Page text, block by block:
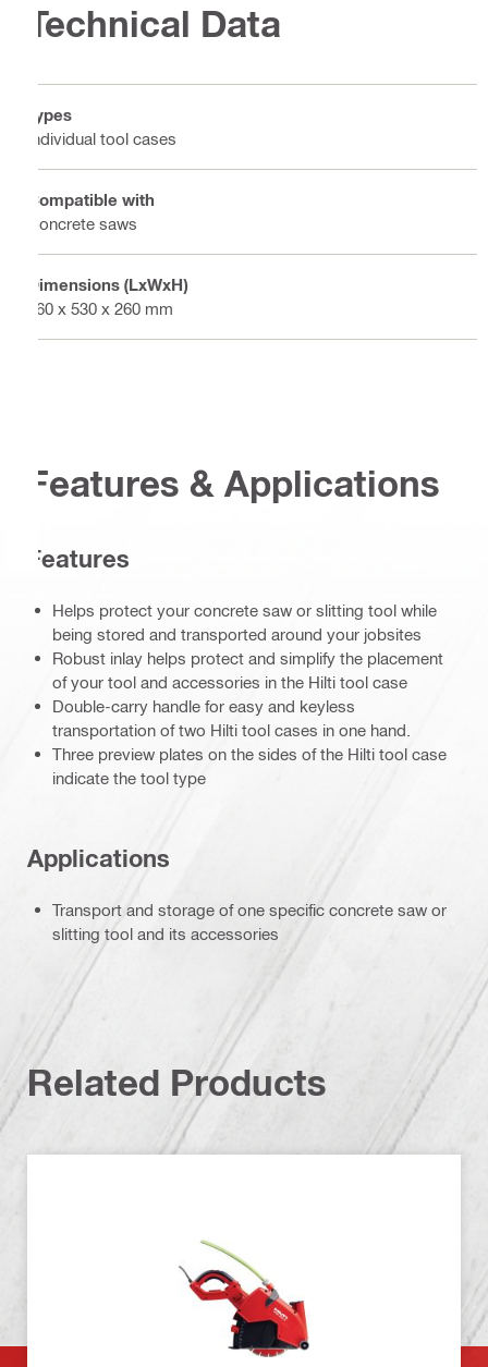
Technical Data
Types
Individual tool cases
Compatible with
Concrete saws
Dimensions (LxWxH)
760 x 530 x 260 mm
Features & Applications
Features
Helps protect your concrete saw or slitting tool while
being stored and transported around your jobsites
Robust inlay helps protect and simplify the placement
of your tool and accessories in the Hilti tool case
Double-carry handle for easy and keyless
transportation of two Hilti tool cases in one hand.
Three preview plates on the sides of the Hilti tool case
indicate the tool type
Applications
Transport and storage of one specific concrete saw or
slitting tool and its accessories
Related Products